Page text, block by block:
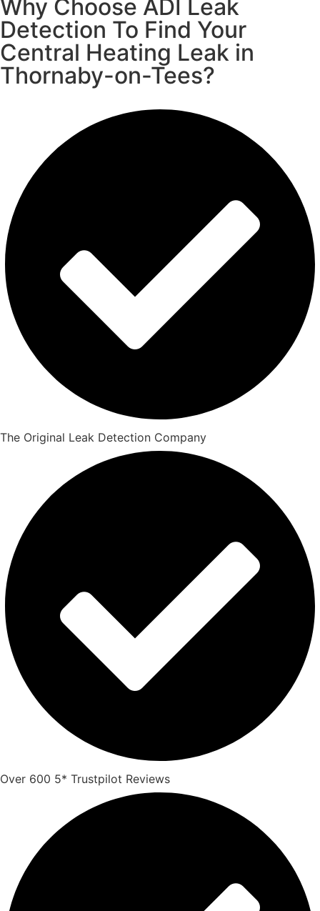
Why Choose ADI Leak
Detection To Find Your
Central Heating Leak in
Thornaby-on-Tees?
The Original Leak Detection Company
Over 600 5* Trustpilot Reviews